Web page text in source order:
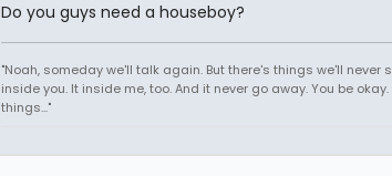
Do you guys need a houseboy?
"Noah, someday we'll talk again. But there's things we'll never
inside you. It inside me, too. And it never go away. You be
things..."